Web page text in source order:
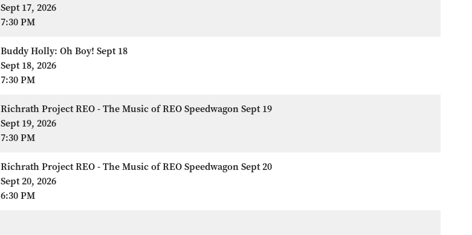
Sept 17, 2026
7:30 PM
Buddy Holly: Oh Boy! Sept 18
Sept 18, 2026
7:30 PM
Richrath Project REO - The Music of REO Speedwagon Sept 19
Sept 19, 2026
7:30 PM
Richrath Project REO - The Music of REO Speedwagon Sept 20
Sept 20, 2026
6:30 PM